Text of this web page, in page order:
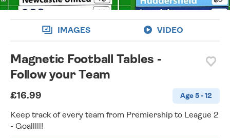
IMAGES VIDEO
Magnetic Football Tables -
Follow your Team
£16.99 Age 5 - 12
Keep track of every team from Premiership to League 2
- Goalllll!